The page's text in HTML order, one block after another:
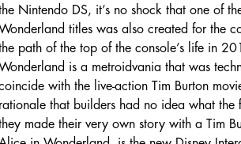
Nintendo DS, it’s no shock that one of
titles was also created for the
path of the top of the console’s life in
is a metroidvania that was
with the live-action Tim Burton
that builders had no idea what the
made their very own story with a Tim